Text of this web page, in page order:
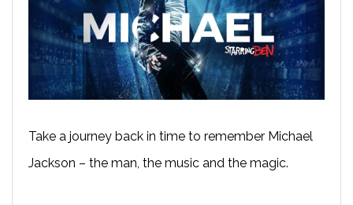
Take a journey back in time to remember Michael
Jackson – the man, the music and the magic.